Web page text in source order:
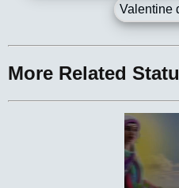
Valentine
More Related